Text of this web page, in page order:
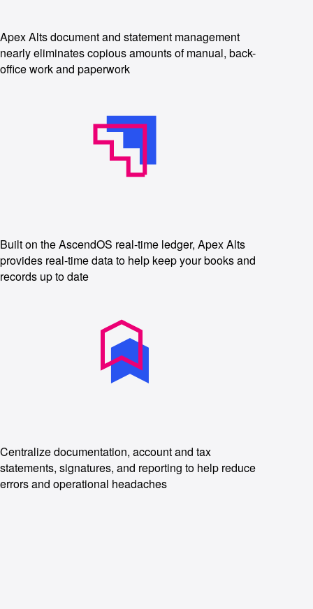
Apex Alts document and statement management
nearly eliminates copious amounts of manual, back-
office work and paperwork
Built on the AscendOS real-time ledger, Apex Alts
provides real-time data to help keep your books and
records up to date
Centralize documentation, account and tax
statements, signatures, and reporting to help reduce
errors and operational headaches